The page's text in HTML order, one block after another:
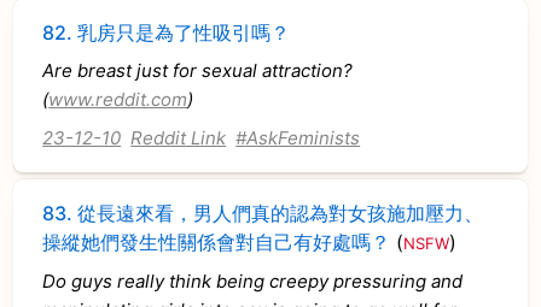
82.乳房只是為了性吸引嗎？
Are breast just for sexual attraction?
(www.reddit.com)
23-12-10 Reddit Link #AskFeminists
83.從長遠來看，男人們真的認為對女孩施加壓力、
操縱她們發生性關係會對自己有好處嗎？ (NSFW)
Do guys really think being creepy pressuring and